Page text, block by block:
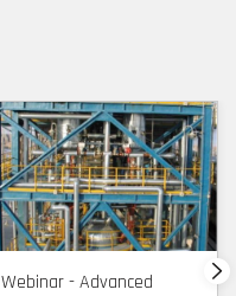
Webinar - Advanced